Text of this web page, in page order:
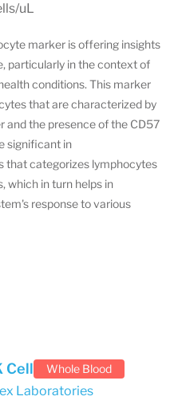
uL
marker is offering insights
particularly in the context of
conditions. This marker
that are characterized by
and the presence of the CD57
significant in
that categorizes lymphocytes
which in turn helps in
response to various
Cell Whole Blood
Laboratories